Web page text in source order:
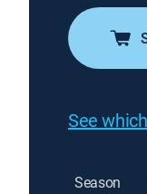
See
Season